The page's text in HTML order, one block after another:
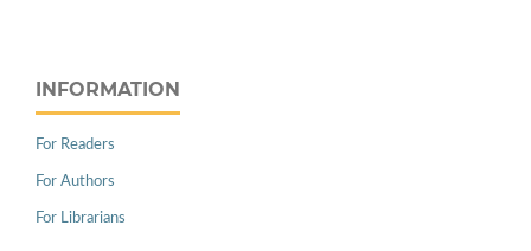
INFORMATION
For Readers
For Authors
For Librarians